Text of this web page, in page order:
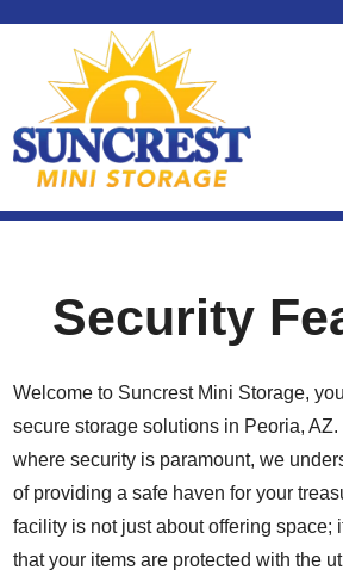
Security
Welcome to Suncrest Mini Storage,
secure storage solutions in Peoria, AZ.
where security is paramount, we
of providing a safe haven for your
facility is not just about offering space;
that your items are protected with the